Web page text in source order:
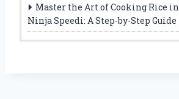
Master the Art of Cooking Rice
Ninja Speedi: A Step-by-Step Guide